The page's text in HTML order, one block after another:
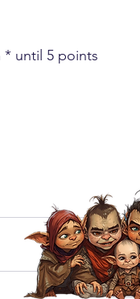
until 5 points